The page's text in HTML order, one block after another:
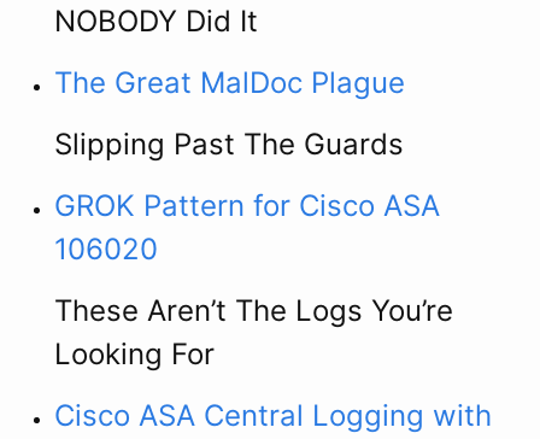
NOBODY Did It
The Great MalDoc Plague
Slipping Past The Guards
GROK Pattern for Cisco ASA
106020
These Aren’t The Logs You’re
Looking For
Cisco ASA Central Logging with